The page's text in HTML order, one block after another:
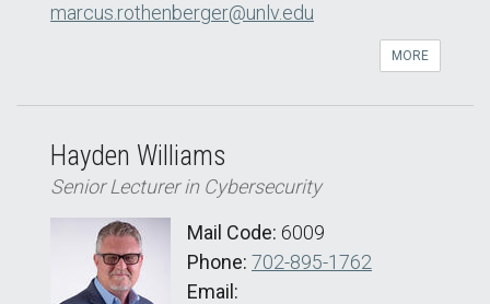
marcus.rothenberger@unlv.edu
MORE
Hayden Williams
Senior Lecturer in Cybersecurity
Mail Code: 6009
Phone: 702-895-1762
Email: